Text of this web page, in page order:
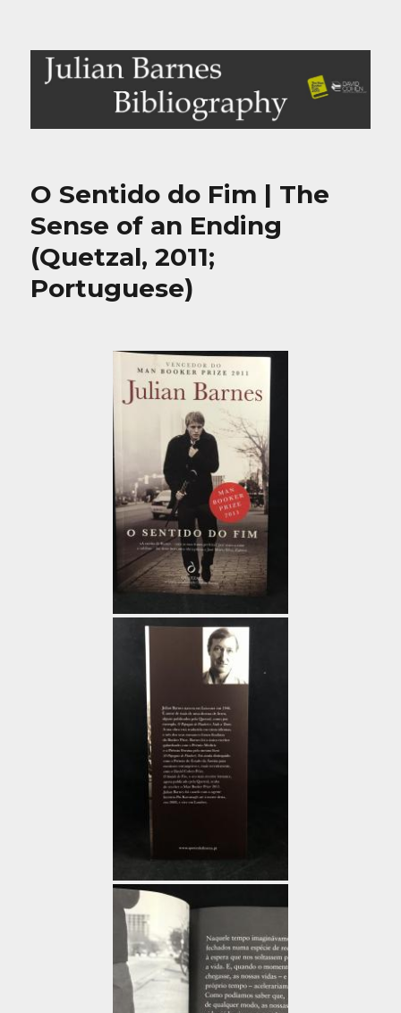
Julian Barnes Bibliography
O Sentido do Fim | The
Sense of an Ending
(Quetzal, 2011;
Portuguese)